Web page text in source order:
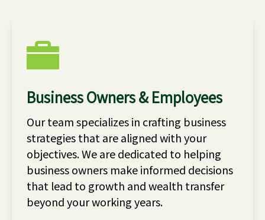
Business Owners & Employees
Our team specializes in crafting business
strategies that are aligned with your
objectives. We are dedicated to helping
business owners make informed decisions
that lead to growth and wealth transfer
beyond your working years.